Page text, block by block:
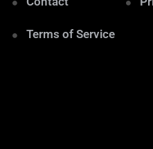
Terms of Service